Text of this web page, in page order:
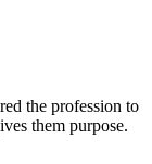
the profession to
them purpose.